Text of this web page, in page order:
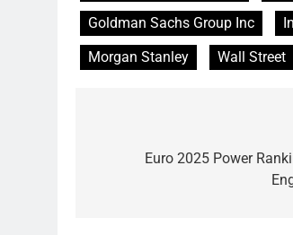
Goldman Sachs Group Inc
Morgan Stanley
Wall Street
navigation
Euro 2025 Power